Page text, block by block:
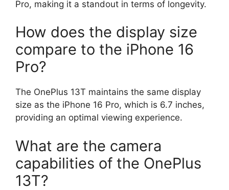
Pro, making it a standout in terms of longevity.
How does the display size
compare to the iPhone 16
Pro?
The OnePlus 13T maintains the same display
size as the iPhone 16 Pro, which is 6.7 inches,
providing an optimal viewing experience.
What are the camera
capabilities of the OnePlus
13T?